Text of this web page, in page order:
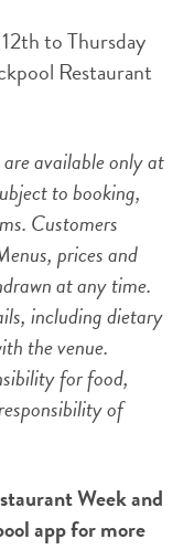
to Thursday
Restaurant
available only at
to booking,
Customers
prices and
at any time.
including dietary
the venue.
for food,
of
Week and
app for more